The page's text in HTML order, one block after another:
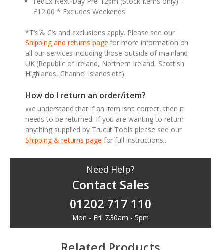
£12.00 * Excludes Weekends
*T’s & C’s and exclusions apply. Please see our
Shipping and returns page for more information on
all our services including those outside of mainland
UK (Republic of Ireland, Northern Ireland, Scottish
Highlands, Channel Islands etc).
How do I return an order/item?
We understand that if an item isn’t correct, then it
needs to be returned. If you are wanting to return
anything supplied by Trucut Tools please see our
Shipping & returns page for full instructions..
Need Help?
Contact Sales
01202 717 110
Mon - Fri: 7.30am - 5pm
Related Products